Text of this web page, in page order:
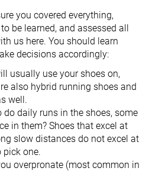
you covered everything,
be learned, and assessed all
us here. You should learn
decisions accordingly:
usually use your shoes on,
also hybrid running shoes and
well.
do daily runs in the shoes, some
in them? Shoes that excel at
slow distances do not excel at
pick one.
overpronate (most common in